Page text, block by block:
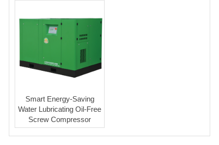
Smart Energy-Saving
Water Lubricating Oil-Free
Screw Compressor